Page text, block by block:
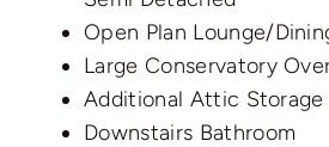
Open Plan Lounge/
Large Conservatory
Additional Attic Storage
Downstairs Bathroom